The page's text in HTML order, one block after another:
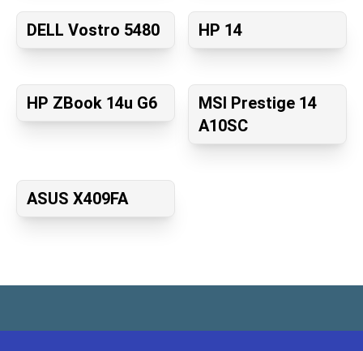
DELL Vostro 5480 HP 14
HP ZBook 14u G6
MSI Prestige 14
A10SC
ASUS X409FA